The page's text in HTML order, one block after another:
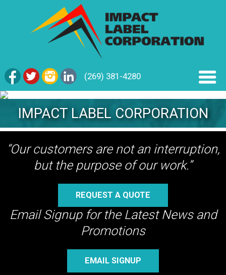
(269) 381-4280
IMPACT LABEL CORPORATION
“Our customers are not an interruption,
but the purpose of our work.”
REQUEST A QUOTE
Email Signup for the Latest News and
Promotions
EMAIL SIGNUP